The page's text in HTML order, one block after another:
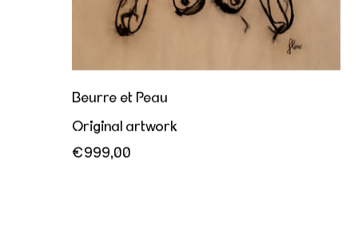
Beurre et Peau
Original artwork
€999,00